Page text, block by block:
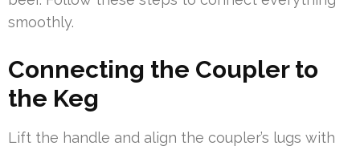
smoothly.
Connecting the Coupler to
the Keg
Lift the handle and align the coupler’s lugs with